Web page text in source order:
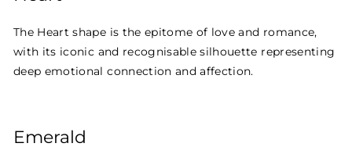
The Heart shape is the epitome of love and romance,
with its iconic and recognisable silhouette representing
deep emotional connection and affection.
Emerald